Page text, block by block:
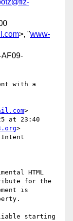
>, "www-
with a
>
at 23:40
>
Intent
HTML
for the
is
starting